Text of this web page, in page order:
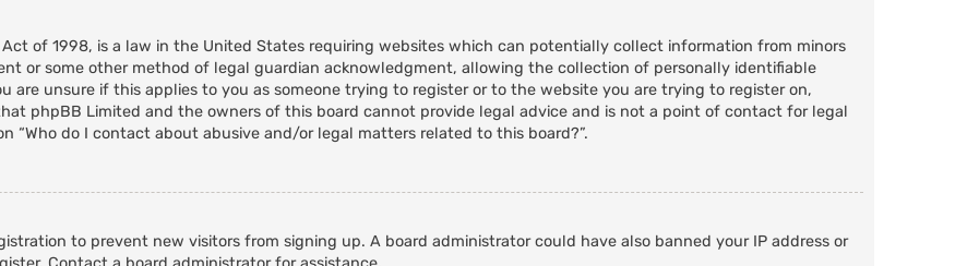
Act of 1998, is a law in the United States requiring websites which can potentially collect information from minors
or some other method of legal guardian acknowledgment, allowing the collection of personally identifiable
are unsure if this applies to you as someone trying to register or to the website you are trying to register on,
phpBB Limited and the owners of this board cannot provide legal advice and is not a point of contact for legal
“Who do I contact about abusive and/or legal matters related to this board?”.
to prevent new visitors from signing up. A board administrator could have also banned your IP address or